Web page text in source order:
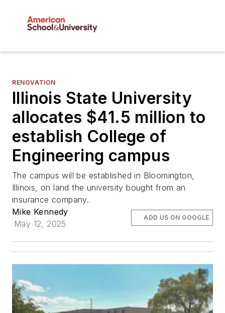
RENOVATION
Illinois State University
allocates $41.5 million to
establish College of
Engineering campus
The campus will be established in Bloomington,
Illinois, on land the university bought from an
insurance company.
Mike Kennedy
May 12, 2025
ADD US ON GOOGLE